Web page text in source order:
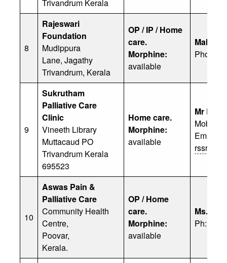
Trivandrum Kerala
8
Rajeswari
Foundation
Mudippura
Lane, Jagathy
Trivandrum, Kerala
OP / IP / Home
care.
Morphine:
available
Malini R
Phone:
9
Sukrutham
Palliative Care
Clinic
Vineeth Library
Muttacaud PO
Trivandrum Kerala
695523
Home care.
Morphine:
available
Mr R S
Mobile:
Email:
10
Aswas Pain &
Palliative Care
Community Health
Centre,
Poovar,
Kerala.
OP / Home
care.
Morphine:
available
Ms. R.
Ph: 91